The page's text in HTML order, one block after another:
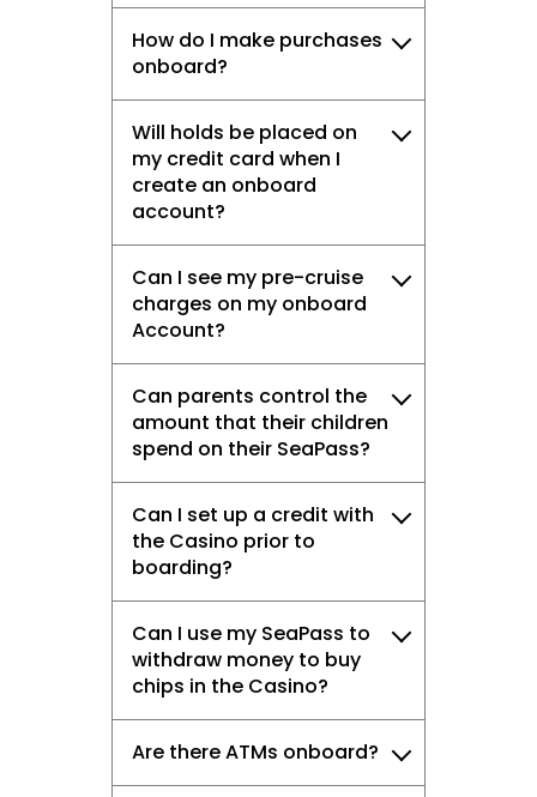
How do I make purchases
onboard?
Will holds be placed on
my credit card when I
create an onboard
account?
Can I see my pre-cruise
charges on my onboard
Account?
Can parents control the
amount that their children
spend on their SeaPass?
Can I set up a credit with
the Casino prior to
boarding?
Can I use my SeaPass to
withdraw money to buy
chips in the Casino?
Are there ATMs onboard?